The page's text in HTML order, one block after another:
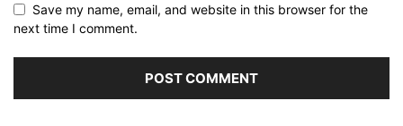
Save my name, email, and website in this browser for the
next time I comment.